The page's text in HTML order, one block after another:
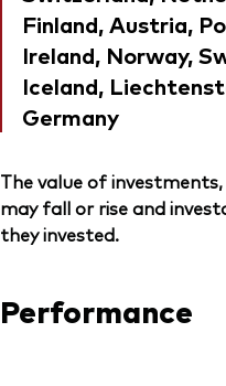
Finland, Austria,
Ireland, Norway,
Iceland,
Germany
The value of
may fall or rise and
they invested.
Performance